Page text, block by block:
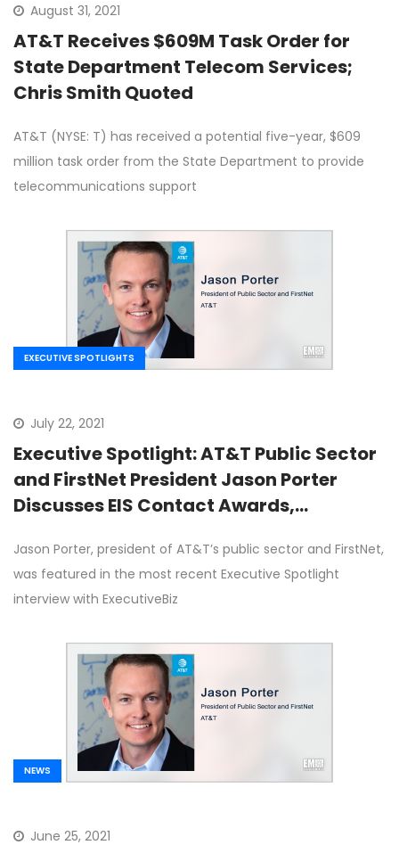
August 31, 2021
AT&T Receives $609M Task Order for
State Department Telecom Services;
Chris Smith Quoted
AT&T (NYSE: T) has received a potential five-year, $609
million task order from the State Department to provide
telecommunications support
EXECUTIVE SPOTLIGHTS
July 22, 2021
Executive Spotlight: AT&T Public Sector
and FirstNet President Jason Porter
Discusses EIS Contact Awards,
Jason Porter, president of AT&T’s public sector and FirstNet,
was featured in the most recent Executive Spotlight
interview with ExecutiveBiz
NEWS
June 25, 2021